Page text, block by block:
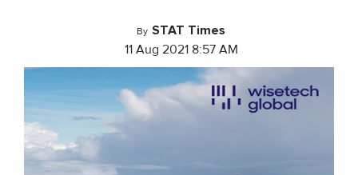
By STAT Times
11 Aug 2021 8:57 AM